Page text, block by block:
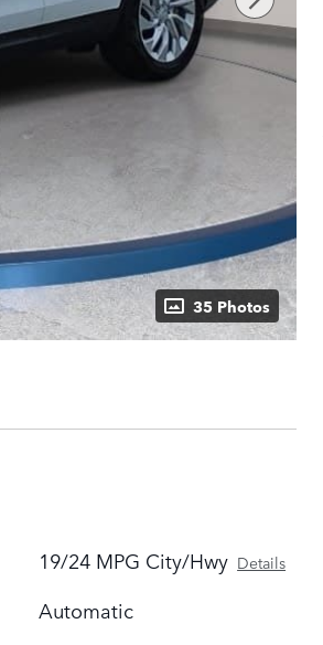
35 Photos
19/24 MPG City/Hwy Details
Automatic